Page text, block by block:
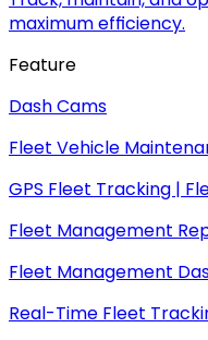
maximum efficiency.
Feature
Dash Cams
Fleet Vehicle
GPS Fleet Tracking |
Fleet Management
Fleet Management
Real-Time Fleet